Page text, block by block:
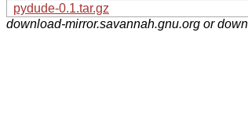
pydude-0.1.tar.gz
download-mirror.savannah.gnu.org or